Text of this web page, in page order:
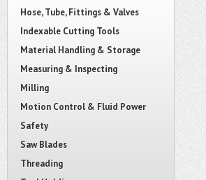
Hose, Tube, Fittings & Valves
Indexable Cutting Tools
Material Handling & Storage
Measuring & Inspecting
Milling
Motion Control & Fluid Power
Safety
Saw Blades
Threading